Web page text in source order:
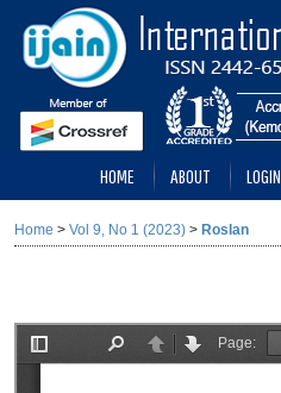
HOME ABOUT LOGIN
Home > Vol 9, No 1 (2023) > Roslan